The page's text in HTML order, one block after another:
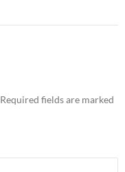
Required fields are marked